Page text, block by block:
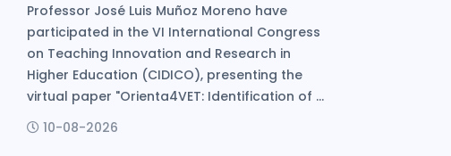
Professor José Luis Muñoz Moreno have
participated in the VI International Congress
on Teaching Innovation and Research in
Higher Education (CIDICO), presenting the
virtual paper "Orienta4VET: Identification of ...
10-08-2026